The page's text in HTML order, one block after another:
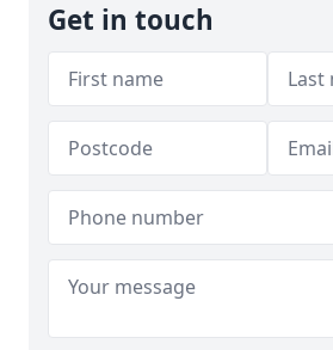
Get in touch